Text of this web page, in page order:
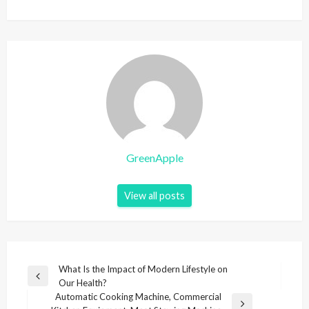
GreenApple
View all posts
What Is the Impact of Modern Lifestyle on
Our Health?
Automatic Cooking Machine, Commercial